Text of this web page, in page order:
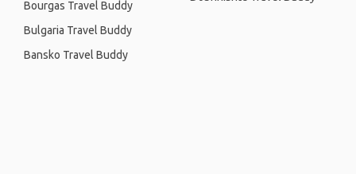
Bourgas Travel Buddy
Bulgaria Travel Buddy
Bansko Travel Buddy